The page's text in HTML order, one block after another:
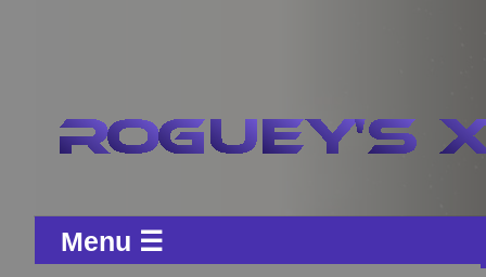
Menu ☰